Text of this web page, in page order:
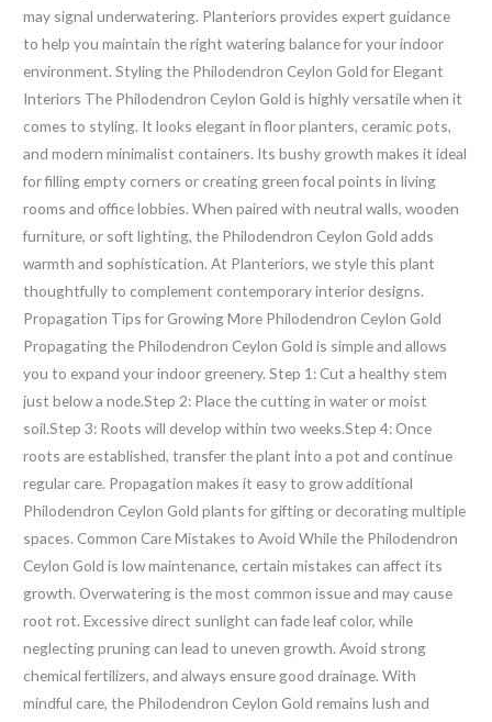
may signal underwatering. Planteriors provides expert guidance
to help you maintain the right watering balance for your indoor
environment. Styling the Philodendron Ceylon Gold for Elegant
Interiors The Philodendron Ceylon Gold is highly versatile when it
comes to styling. It looks elegant in floor planters, ceramic pots,
and modern minimalist containers. Its bushy growth makes it ideal
for filling empty corners or creating green focal points in living
rooms and office lobbies. When paired with neutral walls, wooden
furniture, or soft lighting, the Philodendron Ceylon Gold adds
warmth and sophistication. At Planteriors, we style this plant
thoughtfully to complement contemporary interior designs.
Propagation Tips for Growing More Philodendron Ceylon Gold
Propagating the Philodendron Ceylon Gold is simple and allows
you to expand your indoor greenery. Step 1: Cut a healthy stem
just below a node.Step 2: Place the cutting in water or moist
soil.Step 3: Roots will develop within two weeks.Step 4: Once
roots are established, transfer the plant into a pot and continue
regular care. Propagation makes it easy to grow additional
Philodendron Ceylon Gold plants for gifting or decorating multiple
spaces. Common Care Mistakes to Avoid While the Philodendron
Ceylon Gold is low maintenance, certain mistakes can affect its
growth. Overwatering is the most common issue and may cause
root rot. Excessive direct sunlight can fade leaf color, while
neglecting pruning can lead to uneven growth. Avoid strong
chemical fertilizers, and always ensure good drainage. With
mindful care, the Philodendron Ceylon Gold remains lush and